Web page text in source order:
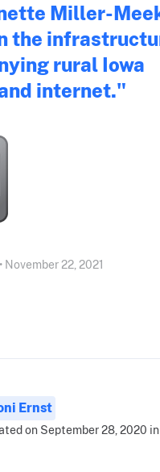
Miller-
the
rural Iowa
internet."
November 22, 2021
Ernst
on September 28, 2020